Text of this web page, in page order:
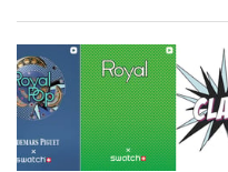
MoonSwatch